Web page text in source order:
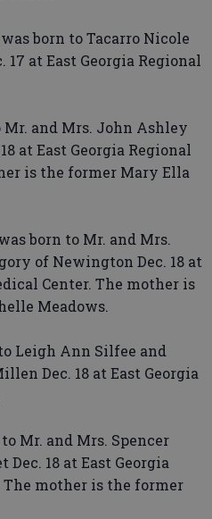
born to Tacarro Nicole
17 at East Georgia Regional
and Mrs. John Ashley
at East Georgia Regional
is the former Mary Ella
born to Mr. and Mrs.
of Newington Dec. 18 at
Center. The mother is
Meadows.
Leigh Ann Silfee and
Dec. 18 at East Georgia
Mr. and Mrs. Spencer
18 at East Georgia
The mother is the former